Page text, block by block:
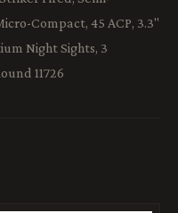
Compact, 45 ACP, 3.3"
Night Sights, 3
11726